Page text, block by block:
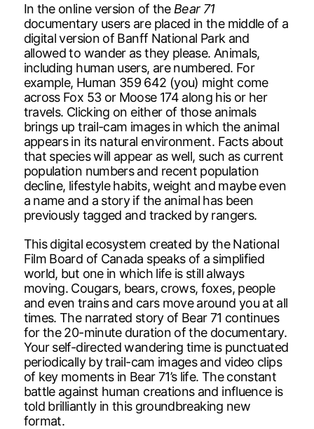
In the online version of the Bear 71
documentary users are placed in the middle of a
digital version of Banff National Park and
allowed to wander as they please. Animals,
including human users, are numbered. For
example, Human 359 642 (you) might come
across Fox 53 or Moose 174 along his or her
travels. Clicking on either of those animals
brings up trail-cam images in which the animal
appears in its natural environment. Facts about
that species will appear as well, such as current
population numbers and recent population
decline, lifestyle habits, weight and maybe even
a name and a story if the animal has been
previously tagged and tracked by rangers.
This digital ecosystem created by the National
Film Board of Canada speaks of a simplified
world, but one in which life is still always
moving. Cougars, bears, crows, foxes, people
and even trains and cars move around you at all
times. The narrated story of Bear 71 continues
for the 20-minute duration of the documentary.
Your self-directed wandering time is punctuated
periodically by trail-cam images and video clips
of key moments in Bear 71’s life. The constant
battle against human creations and influence is
told brilliantly in this groundbreaking new
format.